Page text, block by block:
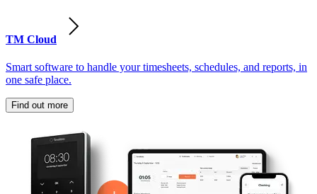
TM Cloud
Smart software to handle your timesheets, schedules, and reports, in
one safe place.
Find out more